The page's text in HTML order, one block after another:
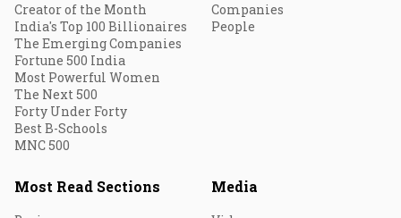
Creator of the Month
India's Top 100 Billionaires
The Emerging Companies
Fortune 500 India
Most Powerful Women
The Next 500
Forty Under Forty
Best B-Schools
MNC 500
Companies
People
Most Read Sections Media